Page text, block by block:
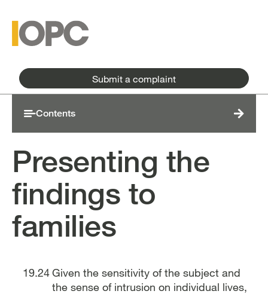
Submit a complaint
Contents
Presenting the
findings to
families
Given the sensitivity of the subject and
the sense of intrusion on individual lives,